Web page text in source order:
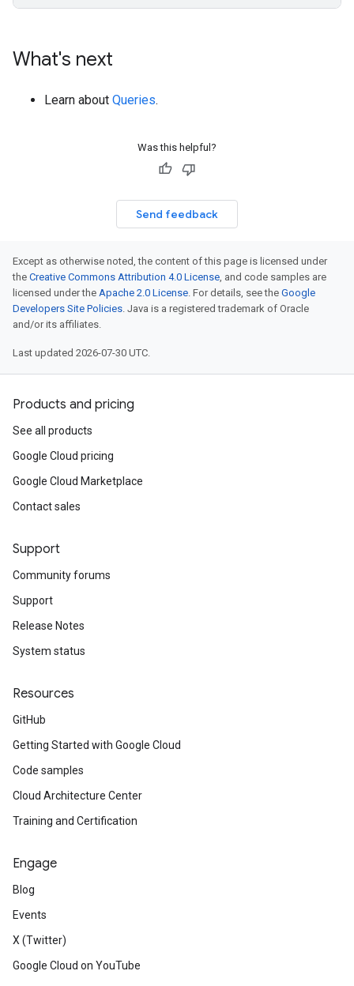
What's next
Learn about Queries.
Was this helpful?
Send feedback
Except as otherwise noted, the content of this page is licensed under
the Creative Commons Attribution 4.0 License, and code samples are
licensed under the Apache 2.0 License. For details, see the Google
Developers Site Policies. Java is a registered trademark of Oracle
and/or its affiliates.
Last updated 2026-07-30 UTC.
Products and pricing
See all products
Google Cloud pricing
Google Cloud Marketplace
Contact sales
Support
Community forums
Support
Release Notes
System status
Resources
GitHub
Getting Started with Google Cloud
Code samples
Cloud Architecture Center
Training and Certification
Engage
Blog
Events
X (Twitter)
Google Cloud on YouTube